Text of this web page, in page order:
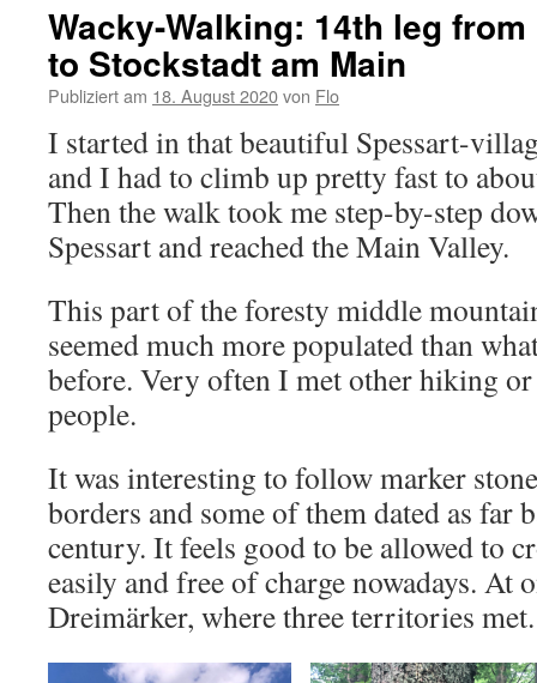
Wacky-Walking: 14th leg
to Stockstadt am Main
Publiziert am 18. August 2020von Flo
I started in that beautiful Spessart-
and I had to climb up pretty fast to
Then the walk took me step-by-step
Spessart and reached the Main Valley.
This part of the foresty middle
seemed much more populated than
before. Very often I met other hiking
people.
It was interesting to follow marker
borders and some of them dated as far
century. It feels good to be allowed to
easily and free of charge nowadays. At
Dreimärker, where three territories met.